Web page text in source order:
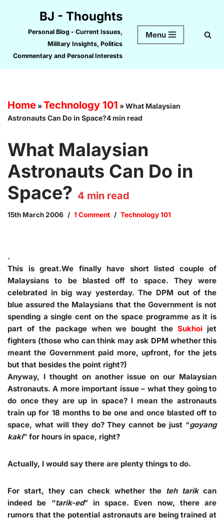
content
BJ - Thoughts
Personal Blog - Current Issues,
Military Insights, Politics
Commentary and Personal Interests
Menu
Home»Technology 101 »What Malaysian
Astronauts Can Do in Space?4 min read
What Malaysian
Astronauts Can Do in
Space? 4 min read
15th March 2006 1 Comment Technology 101
.
This is great.We finally have short listed couple of
Malaysians to be blasted off to space. They were
celebrated in big way yesterday. The DPM out of the
blue assured the Malaysians that the Government is not
spending a single cent on the space programme as it is
part of the package when we bought theSukhoi jet
fighters (those who can think may ask DPM whether this
meant the Government paid more, upfront, for the jets
but that besides the point right?)
Anyway, I thought on another issue on our Malaysian
Astronauts. A more important issue – what they going to
do once they are up in space? I mean the astronauts
train up for 18 months to be one and once blasted off to
space, what will they do? They cannot be just “goyang
kaki” for hours in space, right?
Actually, I would say there are plenty things to do.
For start, they can check whether the teh tarikcan
indeed be “tarik-ed” in space. Even now, there are
rumors that the potential astronauts are being trained at